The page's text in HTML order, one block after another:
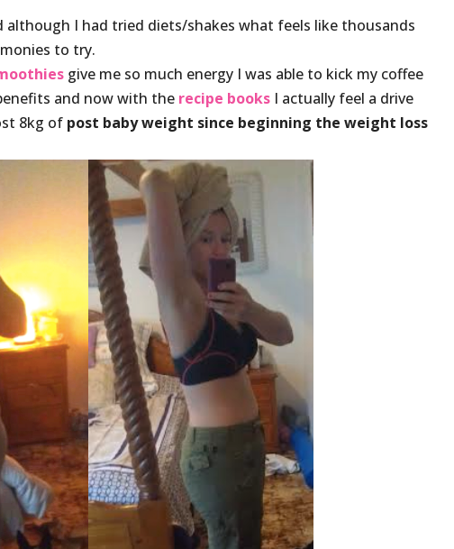
although I had tried diets/shakes what feels like thousands
to try.
give me so much energy I was able to kick my coffee
and now with the recipe books I actually feel a drive
8kg of post baby weight since beginning the weight loss